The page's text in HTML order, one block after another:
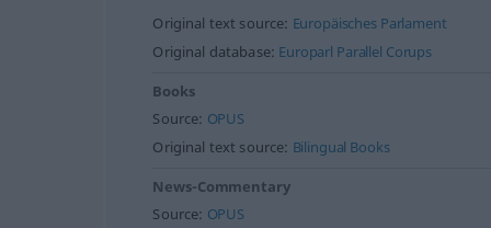
Original text source: Europäisches Parlament
Original database: Europarl Parallel Corups
Books
Source: OPUS
Original text source: Bilingual Books
News-Commentary
Source: OPUS